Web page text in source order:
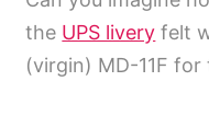
the UPS livery felt
(virgin) MD-11F